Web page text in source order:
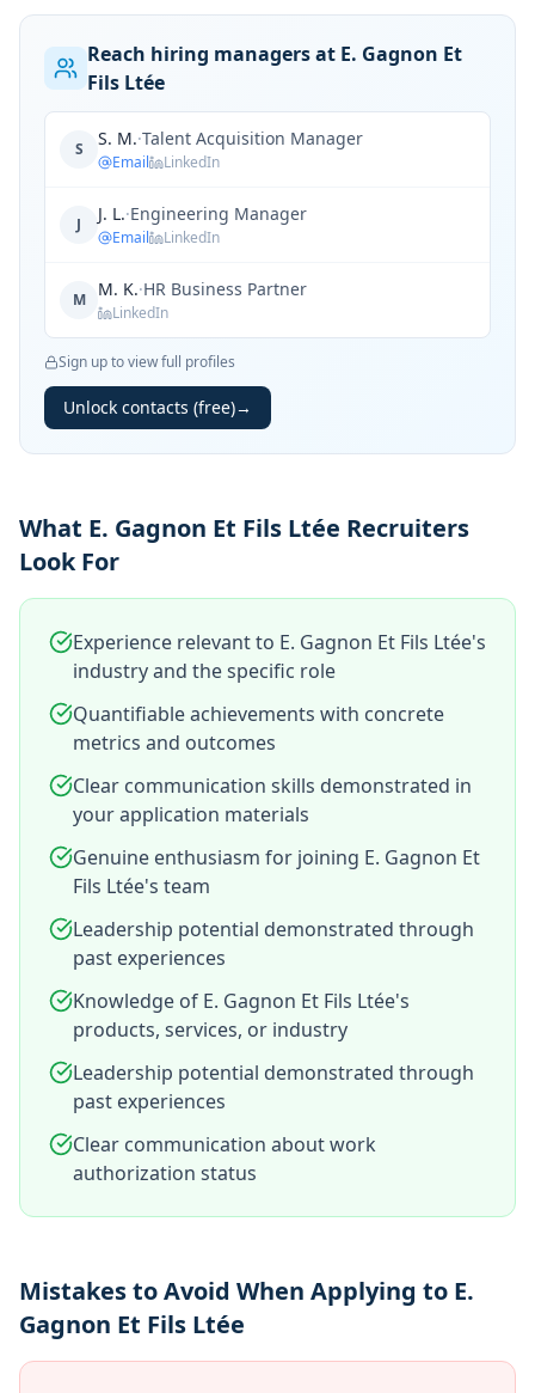
Reach hiring managers at E. Gagnon Et
Fils Ltée
S S. M.·Talent Acquisition Manager
Email LinkedIn
J J. L.·Engineering Manager
Email LinkedIn
M M. K.·HR Business Partner
LinkedIn
Sign up to view full profiles
Unlock contacts (free)→
What E. Gagnon Et Fils Ltée Recruiters
Look For
Experience relevant to E. Gagnon Et Fils Ltée's
industry and the specific role
Quantifiable achievements with concrete
metrics and outcomes
Clear communication skills demonstrated in
your application materials
Genuine enthusiasm for joining E. Gagnon Et
Fils Ltée's team
Leadership potential demonstrated through
past experiences
Knowledge of E. Gagnon Et Fils Ltée's
products, services, or industry
Leadership potential demonstrated through
past experiences
Clear communication about work
authorization status
Mistakes to Avoid When Applying to E.
Gagnon Et Fils Ltée